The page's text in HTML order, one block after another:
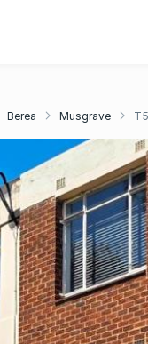
Berea Musgrave